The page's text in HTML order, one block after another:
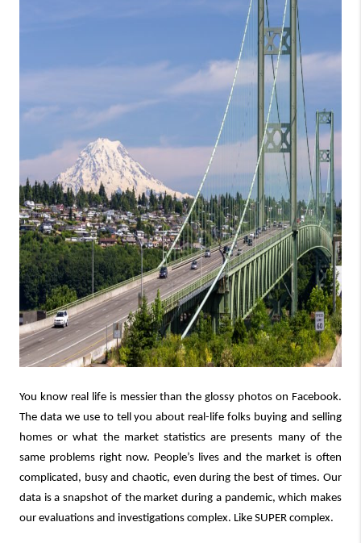
You know real life is messier than the glossy photos on Facebook.
The data we use to tell you about real-life folks buying and selling
homes or what the market statistics are presents many of the
same problems right now. People’s lives and the market is often
complicated, busy and chaotic, even during the best of times. Our
data is a snapshot of the market during a pandemic, which makes
our evaluations and investigations complex. Like SUPER complex.